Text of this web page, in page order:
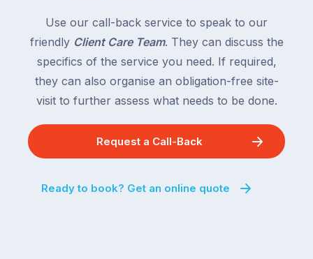
Use our call-back service to speak to our
friendly Client Care Team. They can discuss the
specifics of the service you need. If required,
they can also organise an obligation-free site-
visit to further assess what needs to be done.
Request a Call-Back
Ready to book? Get an online quote